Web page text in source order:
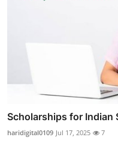
Scholarships for Indian
haridigital0109 Jul 17, 2025 7